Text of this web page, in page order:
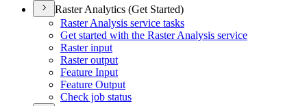
Raster Analytics (Get Started)
Raster Analysis service tasks
Get started with the Raster Analysis service
Raster input
Raster output
Feature Input
Feature Output
Check job status